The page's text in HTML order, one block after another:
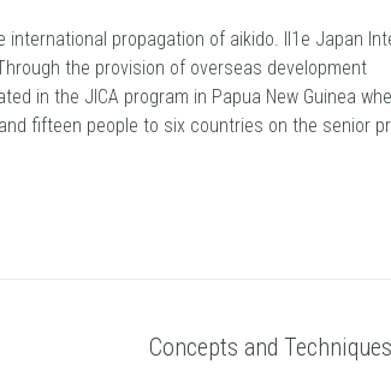
propagation of aikido. ll1e Japan
the provision of overseas development
in the JICA program in Papua New Guinea
fifteen people to six countries on the senior
Concepts and